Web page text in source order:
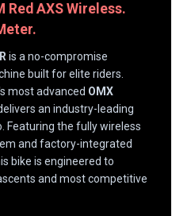
Red AXS Wireless.
is a no-compromise
built for elite riders.
most advanced OMX
an industry-leading
the fully wireless
and factory-integrated
bike is engineered to
and most competitive